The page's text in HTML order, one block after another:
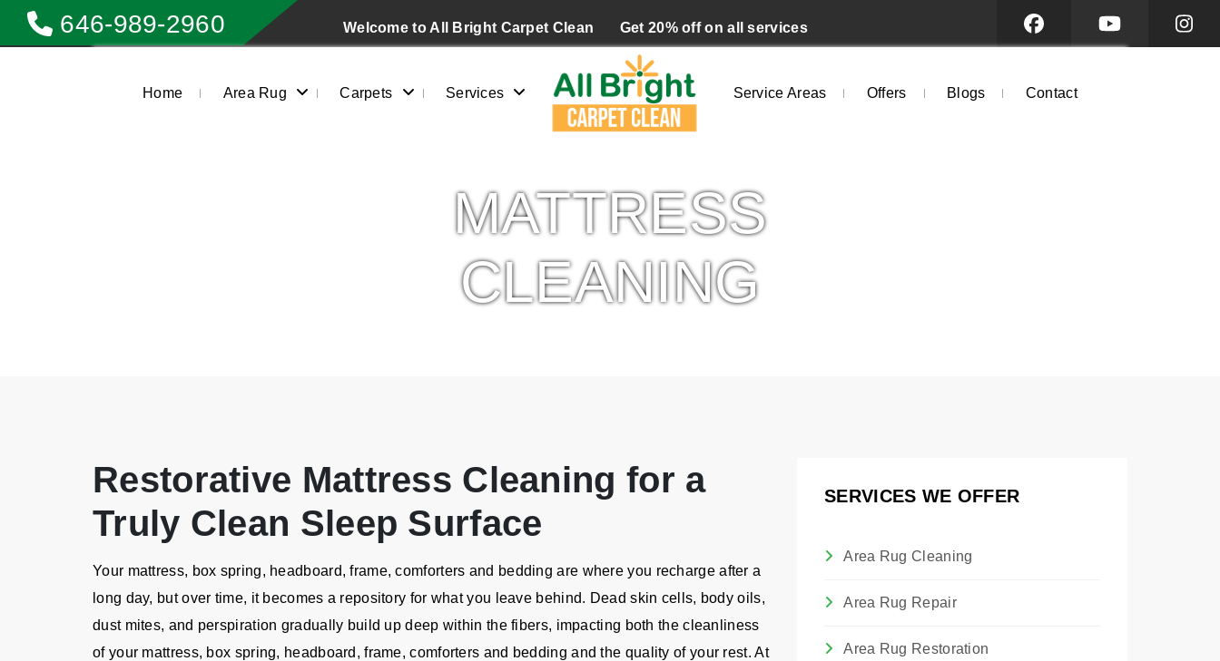
646-989-2960 Welcome to All Bright Carpet Clean Get 20% off on all services
Home Area Rug Carpets Services Service Areas Offers Blogs Contact
MATTRESS
CLEANING
Restorative Mattress Cleaning for a
Truly Clean Sleep Surface
Your mattress, box spring, headboard, frame, comforters and bedding are where you recharge after a
long day, but over time, it becomes a repository for what you leave behind. Dead skin cells, body oils,
dust mites, and perspiration gradually build up deep within the fibers, impacting both the cleanliness
of your mattress, box spring, headboard, frame, comforters and bedding and the quality of your rest. At
SERVICES WE OFFER
Area Rug Cleaning
Area Rug Repair
Area Rug Restoration